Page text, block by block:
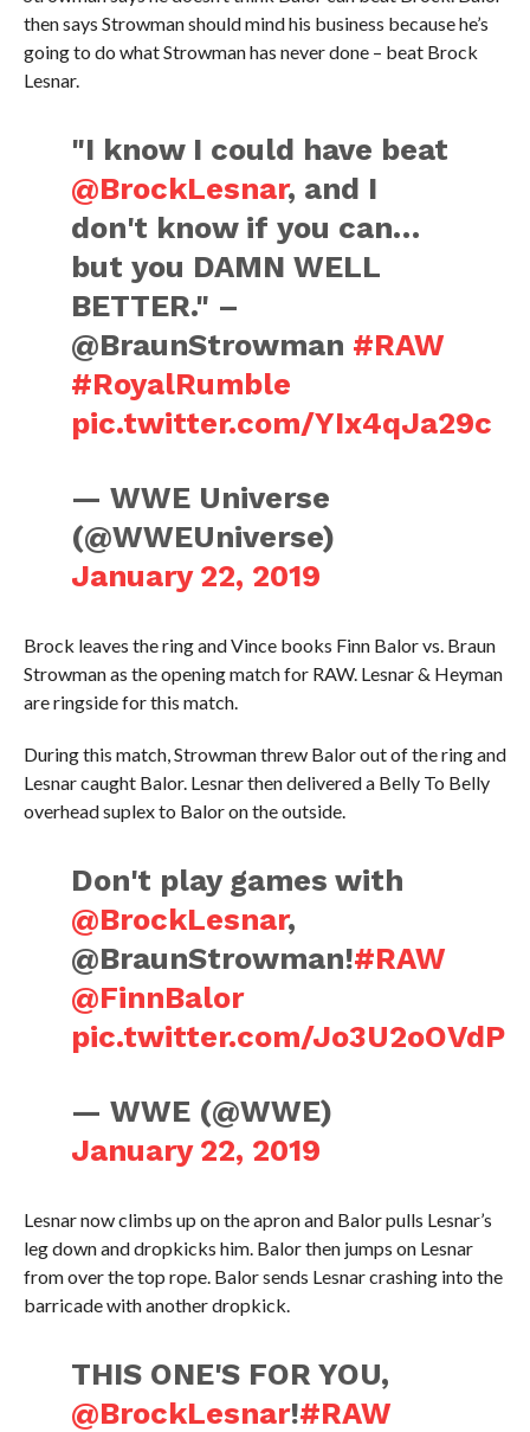
then says Strowman should mind his business because he’s
going to do what Strowman has never done – beat Brock
Lesnar.
"I know I could have beat
@BrockLesnar, and I
don't know if you can…
but you DAMN WELL
BETTER." –
@BraunStrowman #RAW
#RoyalRumble
pic.twitter.com/YIx4qJa29c
— WWE Universe
(@WWEUniverse)
January 22, 2019
Brock leaves the ring and Vince books Finn Balor vs. Braun
Strowman as the opening match for RAW. Lesnar & Heyman
are ringside for this match.
During this match, Strowman threw Balor out of the ring and
Lesnar caught Balor. Lesnar then delivered a Belly To Belly
overhead suplex to Balor on the outside.
Don't play games with
@BrockLesnar,
@BraunStrowman!#RAW
@FinnBalor
pic.twitter.com/Jo3U2oOVdP
— WWE (@WWE)
January 22, 2019
Lesnar now climbs up on the apron and Balor pulls Lesnar’s
leg down and dropkicks him. Balor then jumps on Lesnar
from over the top rope. Balor sends Lesnar crashing into the
barricade with another dropkick.
THIS ONE'S FOR YOU,
@BrockLesnar!#RAW